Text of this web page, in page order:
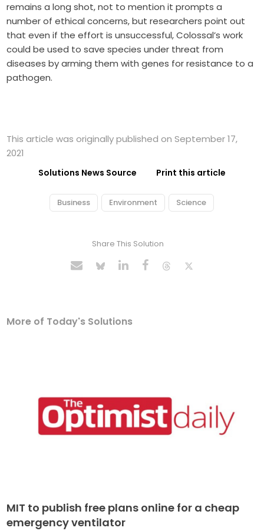
remains a long shot, not to mention it prompts a
number of ethical concerns, but researchers point out
that even if the effort is unsuccessful, Colossal’s work
could be used to save species under threat from
diseases by arming them with genes for resistance to a
pathogen.
This article was originally published on September 17,
2021
Solutions News Source Print this article
Business Environment Science
Share This Solution
More of Today's Solutions
MIT to publish free plans online for a cheap
emergency ventilator